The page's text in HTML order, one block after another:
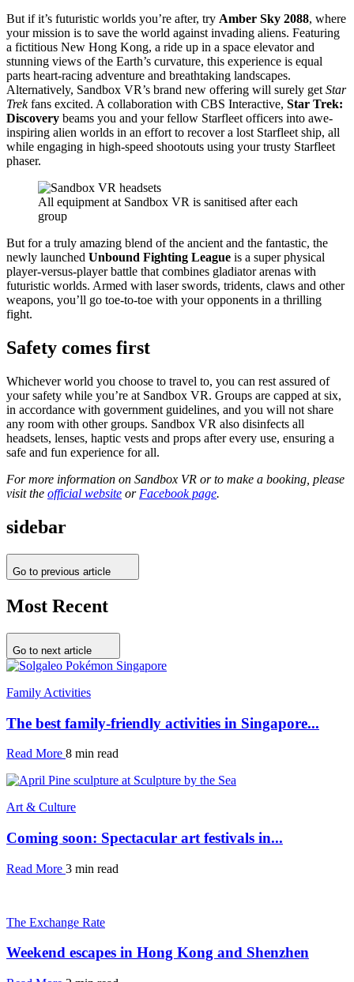
But if it’s futuristic worlds you’re after, try Amber Sky 2088, where
your mission is to save the world against invading aliens. Featuring
a fictitious New Hong Kong, a ride up in a space elevator and
stunning views of the Earth’s curvature, this experience is equal
parts heart-racing adventure and breathtaking landscapes.
Alternatively, Sandbox VR’s brand new offering will surely getStar
Trekfans excited. A collaboration with CBS Interactive, Star Trek:
Discovery beams you and your fellow Starfleet officers into awe-
inspiring alien worlds in an effort to recover a lost Starfleet ship, all
while engaging in high-speed shootouts using your trusty Starfleet
phaser.
All equipment at Sandbox VR is sanitised after each
group
But for a truly amazing blend of the ancient and the fantastic, the
newly launched Unbound Fighting League is a super physical
player-versus-player battle that combines gladiator arenas with
futuristic worlds. Armed with laser swords, tridents, claws and other
weapons, you’ll go toe-to-toe with your opponents in a thrilling
fight.
Safety comes first
Whichever world you choose to travel to, you can rest assured of
your safety while you’re at Sandbox VR. Groups are capped at six,
in accordance with government guidelines, and you will not share
any room with other groups. Sandbox VR also disinfects all
headsets, lenses, haptic vests and props after every use, ensuring a
safe and fun experience for all.
For more information on Sandbox VR or to make a booking, please
visit the official website or Facebook page.
sidebar
Go to previous article
Most Recent
Go to next article
Family Activities
The best family-friendly activities in Singapore...
Read More 8 min read
Art & Culture
Coming soon: Spectacular art festivals in...
Read More 3 min read
The Exchange Rate
Weekend escapes in Hong Kong and Shenzhen